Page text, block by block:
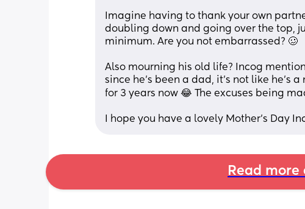
Imagine having to thank your own
doubling down and going over the top,
minimum. Are you not embarrassed? 🥴
Also mourning his old life? Incog
since he’s been a dad, it’s not like he’s
for 3 years now 😂 The excuses being
I hope you have a lovely Mother’s Day
Read more